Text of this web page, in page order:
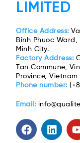
LIMITED
Office Address:
Binh Phuoc Ward,
Minh City.
Factory Address:
Tan Commune,
Province, Vietnam
Phone number:
Email: